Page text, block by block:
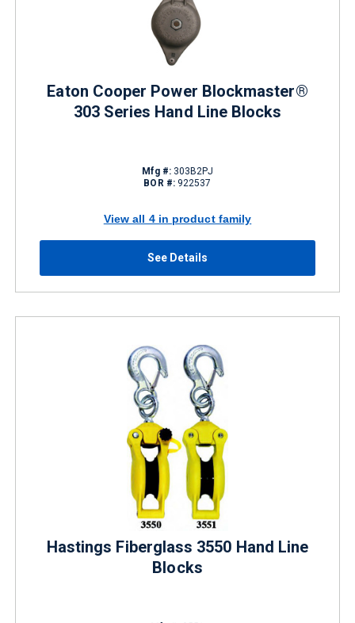
Eaton Cooper Power Blockmaster®
303 Series Hand Line Blocks
Mfg #:303B2PJ
BOR #: 922537
View all 4 in product family
See Details
Hastings Fiberglass 3550 Hand Line
Blocks